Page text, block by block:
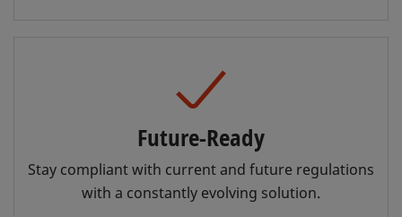
Future-Ready
Stay compliant with current and future regulations
with a constantly evolving solution.